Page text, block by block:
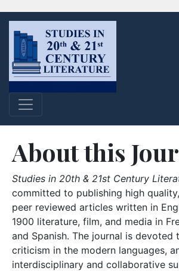
About this
Studies in 20th & 21st Century
committed to publishing high
peer reviewed articles written in
1900 literature, film, and media in
and Spanish. The journal is devoted
criticism in the modern languages,
interdisciplinary and collaborative